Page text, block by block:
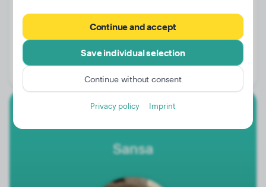
Weight:
66 lbs
2 years, 7 months
Gender:
Male Dog
Sansa
Continue and accept
Save individual selection
Continue without consent
Privacy policy Imprint